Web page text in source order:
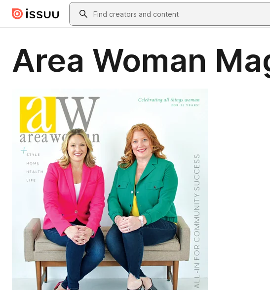
Skip to main contentSearch
Area Woman